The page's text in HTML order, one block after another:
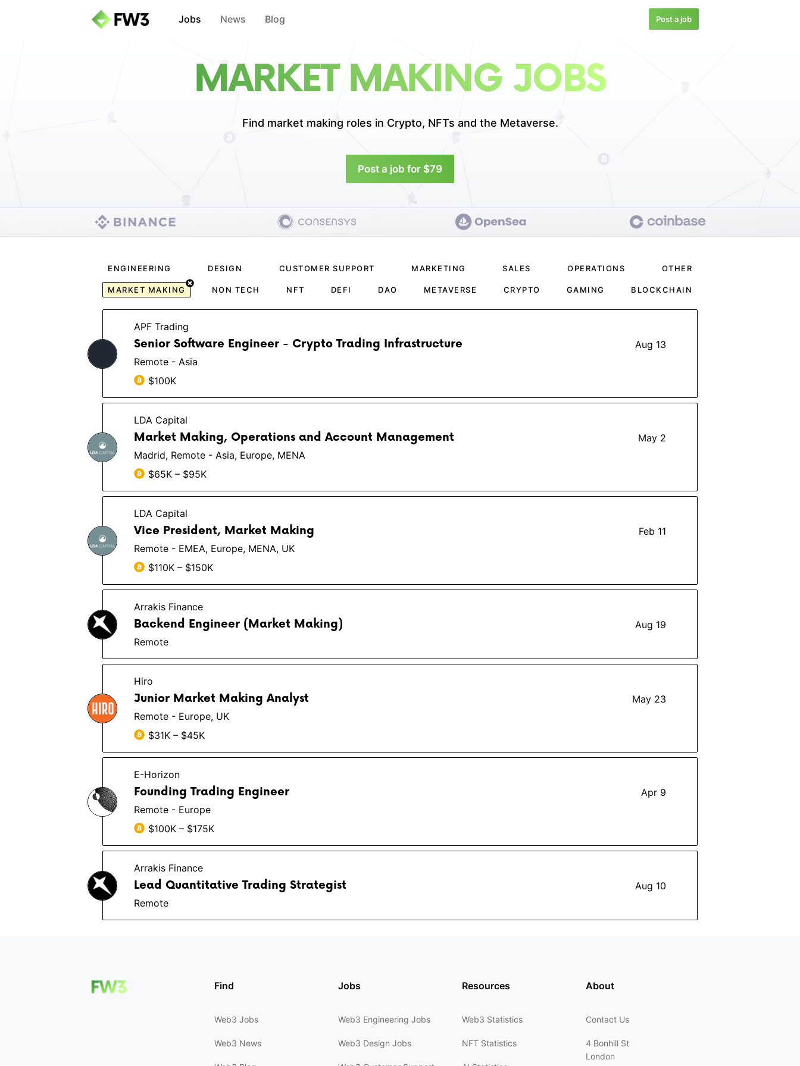
Jobs News Blog Post a job
MARKET MAKING JOBS
Find market making roles in Crypto, NFTs and the Metaverse.
Post a job for $79
ENGINEERING DESIGN CUSTOMER SUPPORT MARKETING SALES OPERATIONS OTHER
MARKET MAKING NON TECH NFT DEFI DAO METAVERSE CRYPTO GAMING BLOCKCHAIN
APF Trading
Senior Software Engineer - Crypto Trading Infrastructure
Aug 13
Remote - Asia
$100K
LDA Capital
Market Making, Operations and Account Management
May 2
Madrid, Remote - Asia, Europe, MENA
$65K – $95K
LDA Capital
Vice President, Market Making
Feb 11
Remote - EMEA, Europe, MENA, UK
$110K – $150K
Arrakis Finance
Backend Engineer (Market Making)
Aug 19
Remote
Hiro
Junior Market Making Analyst
May 23
Remote - Europe, UK
$31K – $45K
E-Horizon
Founding Trading Engineer
Apr 9
Remote - Europe
$100K – $175K
Arrakis Finance
Lead Quantitative Trading Strategist
Aug 10
Remote
Find
Web3 Jobs
Web3 News
Jobs
Web3 Engineering Jobs
Web3 Design Jobs
Resources
Web3 Statistics
NFT Statistics
About
Contact Us
4 Bonhill St
London